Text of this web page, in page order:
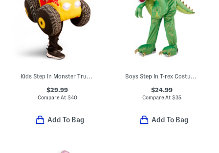
Kids Step In Monster Truck Costume
$29.99
Compare At $40
Add To Bag
Boys Step In T-rex Costume With Lights And Sounds
$24.99
Compare At $35
Add To Bag